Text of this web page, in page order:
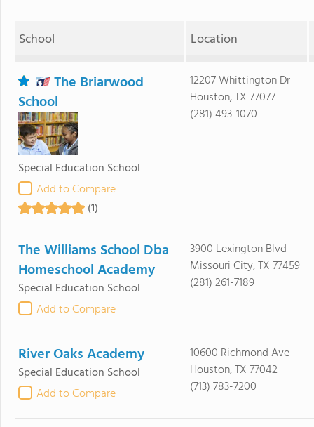
School Location
The Briarwood
School
Special Education School
Add to Compare
(1)
12207 Whittington Dr
Houston, TX 77077
(281) 493-1070
The Williams School Dba
Homeschool Academy
Special Education School
Add to Compare
3900 Lexington Blvd
Missouri City, TX 77459
(281) 261-7189
River Oaks Academy
Special Education School
Add to Compare
10600 Richmond Ave
Houston, TX 77042
(713) 783-7200